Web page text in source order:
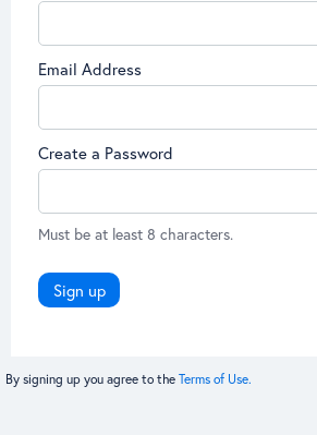
Email Address
Create a Password
Must be at least 8 characters.
Sign up
By signing up you agree to the Terms of Use.